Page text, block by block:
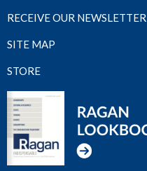
RECEIVE OUR NEWSLETTER
SITE MAP
STORE